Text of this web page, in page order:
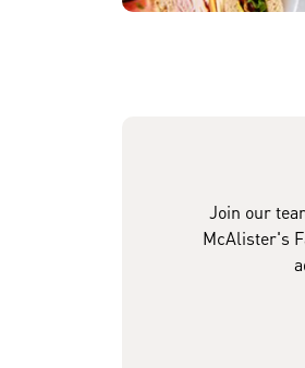
Join our
McAlister's